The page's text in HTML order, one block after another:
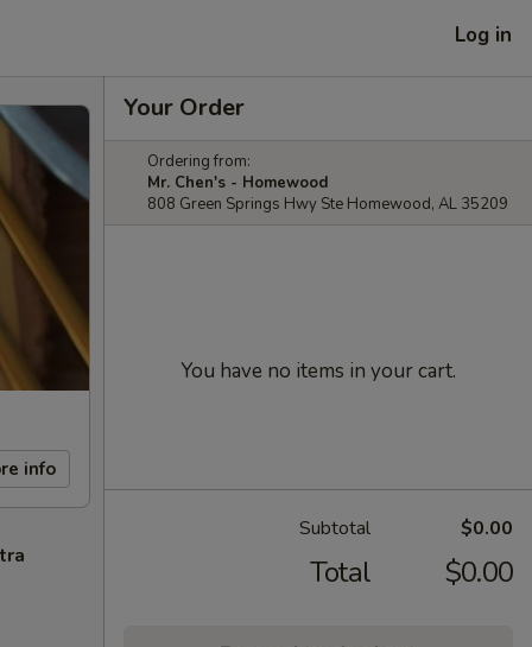
Log in
info
Your Order
Ordering from:
Mr. Chen's - Homewood
808 Green Springs Hwy Ste Homewood, AL 35209
You have no items in your cart.
Subtotal $0.00
Total $0.00